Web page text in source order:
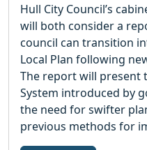
Hull City Council’s
will both consider a
council can transition
Local Plan following
The report will present
System introduced by
the need for swifter
previous methods for